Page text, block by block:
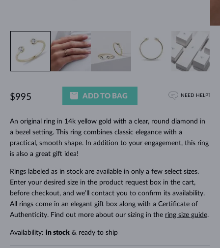
An original ring in 14k yellow gold with a clear, round diamond in
a bezel setting. This ring combines classic elegance with a
practical, smooth shape. In addition to your engagement, this ring
is also a great gift idea!
Rings labeled as in stock are available in only a few select sizes.
Enter your desired size in the product request box in the cart,
before checkout, and we’ll contact you to confirm its availability.
All rings come in an elegant gift box along with a Certificate of
Authenticity. Find out more about our sizing in the ring size guide.
Availability: in stock& ready to ship
$995 ADD TO BAG NEED HELP?